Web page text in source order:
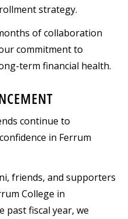
strategy.
of collaboration
commitment to
term financial health.
continue to
in Ferrum
friends, and supporters
College in
past fiscal year, we